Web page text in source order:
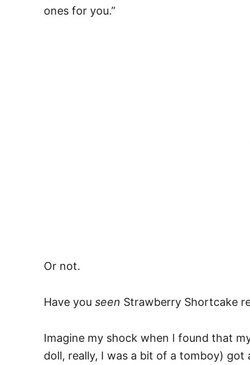
ones for you.”
Or not.
Have you seen Strawberry Shortcake
Imagine my shock when I found that
doll, really, I was a bit of a tomboy) got